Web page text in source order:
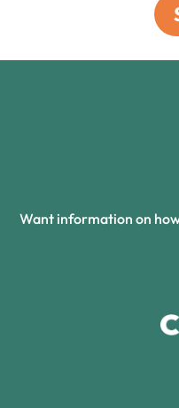
Want information on